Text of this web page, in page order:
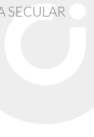
SECULAR